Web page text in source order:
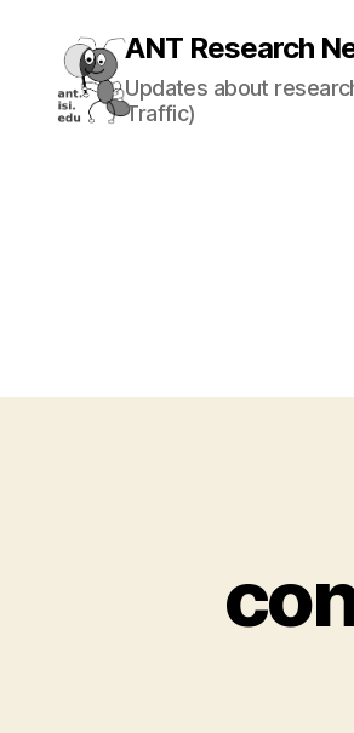
ANT Research
Updates about
Traffic)